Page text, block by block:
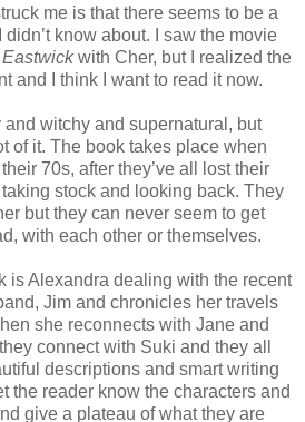
me is that there seems to be a
didn’t know about. I saw the movie
with Cher, but I realized the
and I think I want to read it now.
and witchy and supernatural, but
of it. The book takes place when
70s, after they’ve all lost their
stock and looking back. They
but they can never seem to get
with each other or themselves.
is Alexandra dealing with the recent
Jim and chronicles her travels
she reconnects with Jane and
connect with Suki and they all
descriptions and smart writing
the reader know the characters and
give a plateau of what they are